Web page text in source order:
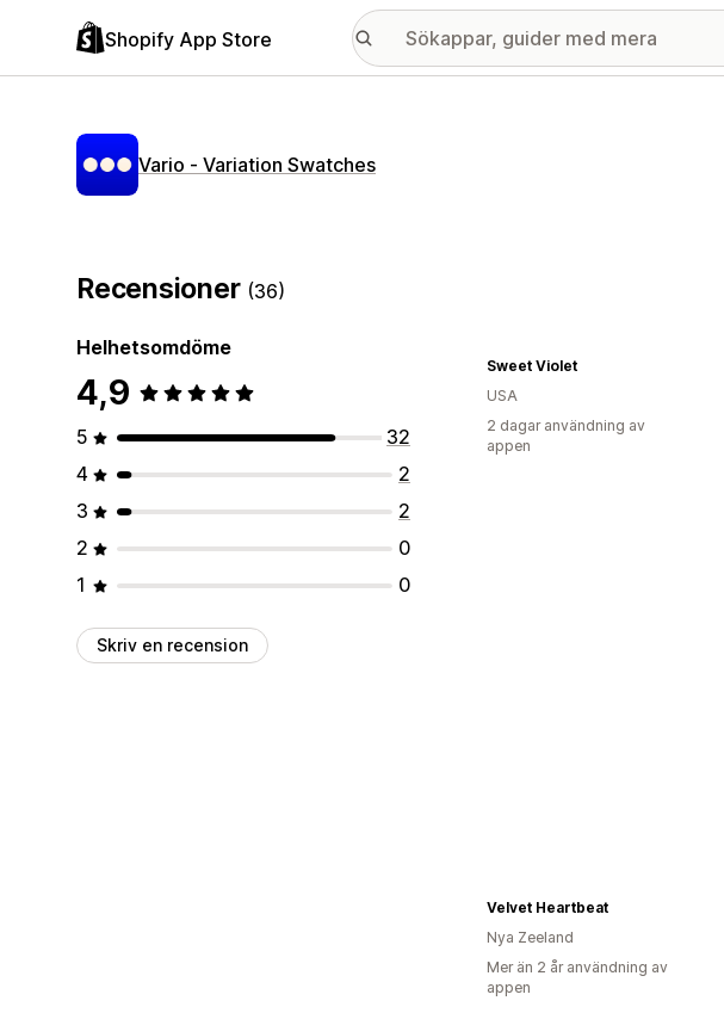
Shopify App Store
Vario ‑ Variation Swatches
Recensioner (36)
Helhetsomdöme
4,9
5
32
4
2
3
2
2
0
1
0
Skriv en recension
Sweet Violet
USA
2 dagar användning av
appen
Velvet Heartbeat
Nya Zeeland
Mer än 2 år användning av
appen